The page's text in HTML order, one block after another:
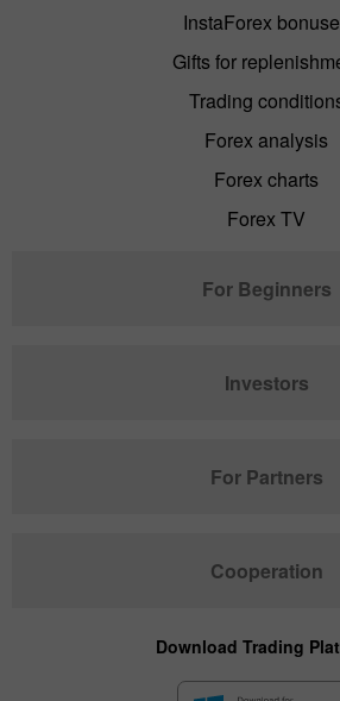
InstaForex
Gifts for
Trading
Forex analysis
Forex charts
Forex TV
For Beginners
Investors
For Partners
Cooperation
Download Trading